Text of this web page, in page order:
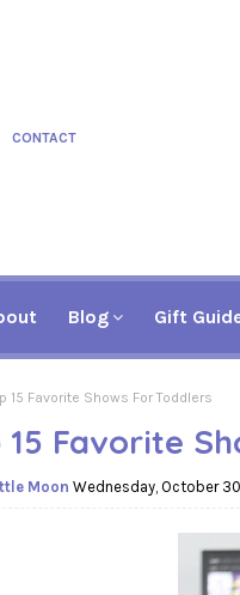
CONTACT
Blog Gift
15 Favorite Shows For Toddlers
15 Favorite
Moon Wednesday, October